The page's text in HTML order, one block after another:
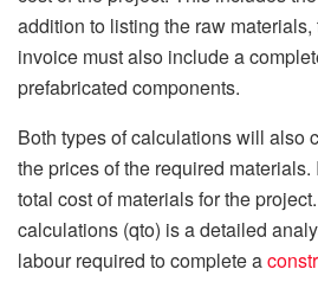
addition to listing the raw
invoice must also include a
prefabricated components.
Both types of calculations will also
the prices of the required
total cost of materials for the
calculations (qto) is a detailed
labour required to complete a